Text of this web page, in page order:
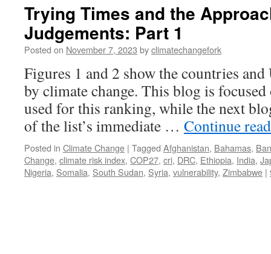
Trying Times and the
Judgements: Part 1
Posted on November 7, 2023 byclimatechangefork
Figures 1 and 2 show the countries and
by climate change. This blog is
used for this ranking, while the next
of the list’s immediate … Continue
Posted in Climate Change | Tagged Afghanistan, Bahamas,
Change, climate risk index, COP27, cri, DRC, Ethiopia, India,
Nigeria, Somalia, South Sudan, Syria, vulnerability, Zimbabwe |